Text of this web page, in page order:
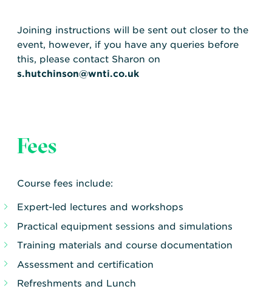
Joining instructions will be sent out closer to the
event, however, if you have any queries before
this, please contact Sharon on
s.hutchinson@wnti.co.uk
Fees
Course fees include:
Expert-led lectures and workshops
Practical equipment sessions and simulations
Training materials and course documentation
Assessment and certification
Refreshments and Lunch